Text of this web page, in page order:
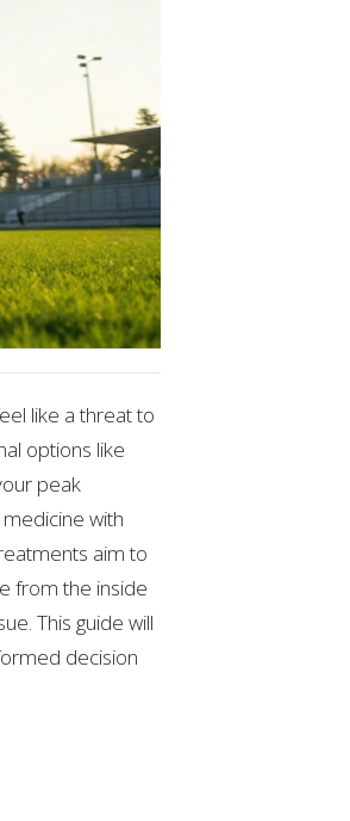
like a threat to
options like
peak
with
aim to
from the inside
This guide will
decision